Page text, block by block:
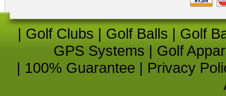
| Golf Clubs | Golf Balls | Golf
GPS Systems | Golf
| 100% Guarantee | Privacy